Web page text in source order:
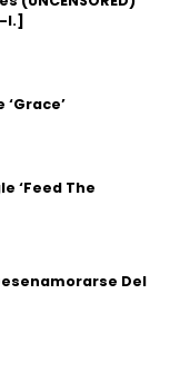
I.]
‘Feed The
Del